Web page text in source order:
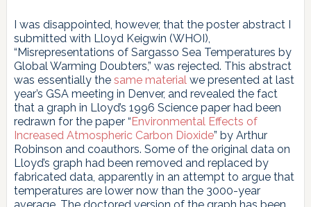
I was disappointed, however, that the poster abstract I
submitted with Lloyd Keigwin (WHOI),
“Misrepresentations of Sargasso Sea Temperatures by
Global Warming Doubters,” was rejected. This abstract
was essentially the same materialwe presented at last
year’s GSA meeting in Denver, and revealed the fact
that a graph in Lloyd’s 1996 Science paper had been
redrawn for the paper “Environmental Effects of
Increased Atmospheric Carbon Dioxide” by Arthur
Robinson and coauthors. Some of the original data on
Lloyd’s graph had been removed and replaced by
fabricated data, apparently in an attempt to argue that
temperatures are lower now than the 3000-year